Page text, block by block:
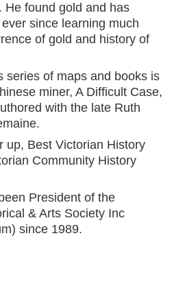
He found gold and has
since learning much
of gold and history of
series of maps and books is
miner, A Difficult Case,
with the late Ruth
up, Best Victorian History
Community History
President of the
& Arts Society Inc
since 1989.